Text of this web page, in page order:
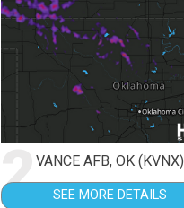
2VANCE AFB, OK (KVNX)
SEE MORE DETAILS